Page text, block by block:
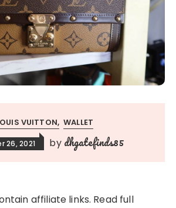
VUITTON WALLET
26, 2021 by dhgatefinds85
affiliate links. Read full